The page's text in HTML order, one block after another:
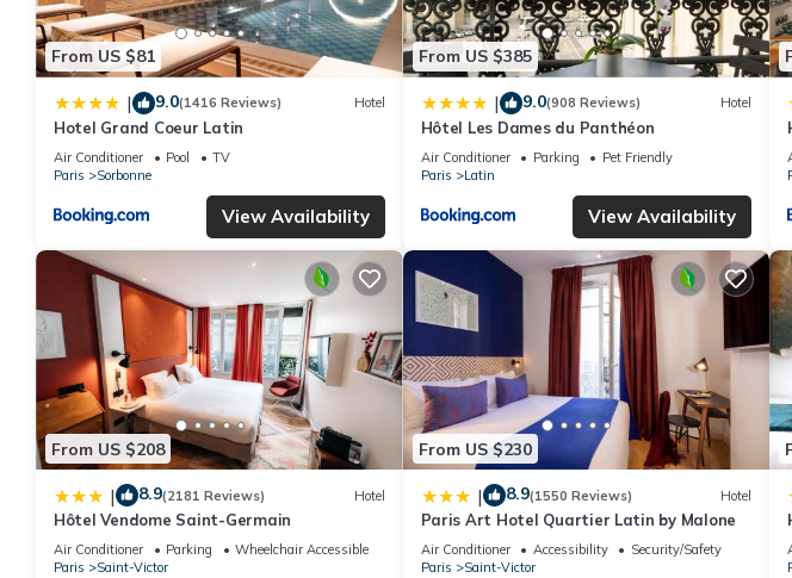
From US $81
| 9.0(1416 Reviews) Hotel
Hotel Grand Coeur Latin
Air Conditioner Pool
TV
Paris
Sorbonne
View Availability
From US $385
| 9.0(908 Reviews) Hotel
Hôtel Les Dames du Panthéon
Air Conditioner Parking
Pet Friendly
Paris
Latin
View Availability
From US $208
| 8.9(2181 Reviews) Hotel
Hôtel Vendome Saint-Germain
Air Conditioner Parking
Wheelchair Accessible
Paris
Saint-Victor
From US $230
| 8.9(1550 Reviews) Hotel
Paris Art Hotel Quartier Latin by Malone
Air Conditioner Accessibility
Security/Safety
Paris
Saint-Victor